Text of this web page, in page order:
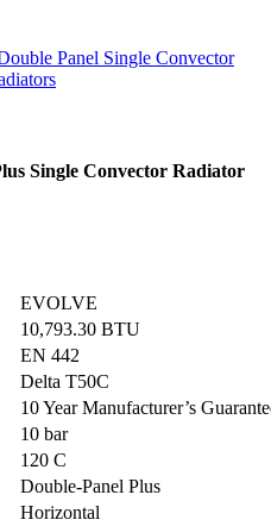
Panel Single Convector
Single Convector Radiator
EVOLVE
10,793.30 BTU
EN 442
Delta T50C
10 Year Manufacturer’s
10 bar
120 C
Double-Panel Plus
Horizontal